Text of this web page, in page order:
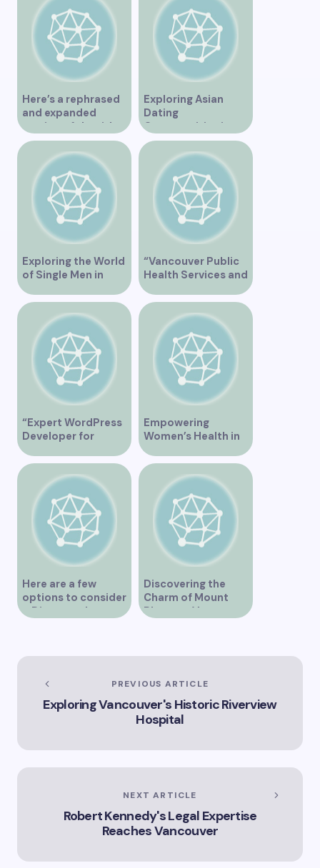
Here’s a rephrased
and expanded
version of the title –
“Exploring the
Dating Scene in
Vancouver BC – Tips
and Ideas for
Singles”
Exploring Asian
Dating
Opportunities in
Vancouver BC
Exploring the World
of Single Men in
Vancouver
“Vancouver Public
Health Services and
JaneApp
Integration”
“Expert WordPress
Developer for
Custom Vancouver
Websites”
Empowering
Women’s Health in
Vancouver
Here are a few
options to consider
– Discover the
Services Offered by
Vancouver Vicki
Vancouver’s Legal
Vancouver Find Out
Why Vicki Williams
Discovering the
Charm of Mount
Pleasant Vancouver
PREVIOUS ARTICLE
Exploring Vancouver's Historic Riverview
Hospital
NEXT ARTICLE
Robert Kennedy's Legal Expertise
Reaches Vancouver